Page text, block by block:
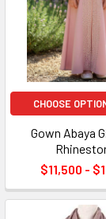
CHOOSE
Gown Abaya
$11,500 -